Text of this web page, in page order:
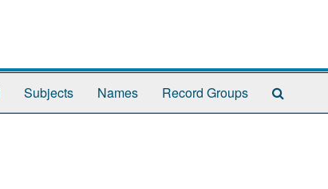
Subjects Names Record Groups